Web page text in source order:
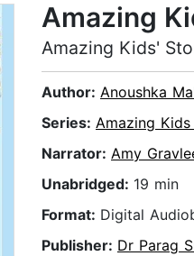
Amazing
Amazing Kids'
Author: Anoushka
Series: Amazing
Narrator: Amy
Unabridged: 19 min
Format: Digital
Publisher: Dr Parag